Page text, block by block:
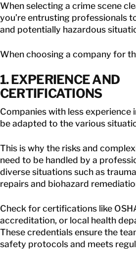
When selecting a crime scene
you’re entrusting professionals
and potentially hazardous
When choosing a company for
1. EXPERIENCE AND
CERTIFICATIONS
Companies with less experience
be adapted to the various
This is why the risks and
need to be handled by a
diverse situations such as
repairs and biohazard
Check for certifications like
accreditation, or local health
These credentials ensure the
safety protocols and meets